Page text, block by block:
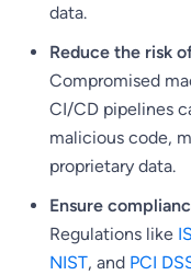
data.
Reduce the risk
Compromised
CI/CD pipelines
malicious code,
proprietary data.
Ensure
Regulations like
NIST, and PCI